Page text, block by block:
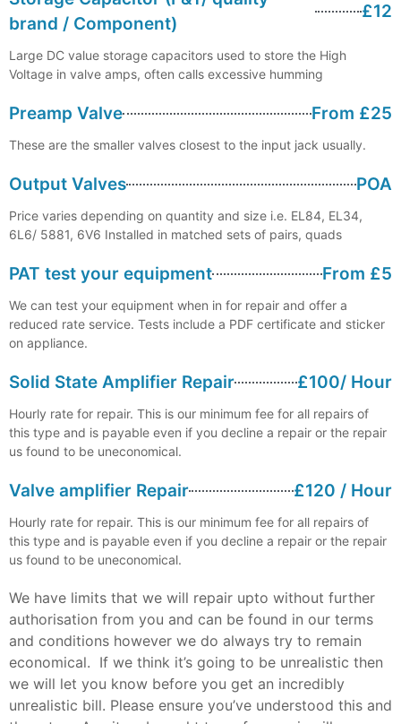
brand / Component)
£12
Large DC value storage capacitors used to store the High
Voltage in valve amps, often calls excessive humming
Preamp Valve From £25
These are the smaller valves closest to the input jack usually.
Output Valves POA
Price varies depending on quantity and size i.e. EL84, EL34,
6L6/ 5881, 6V6 Installed in matched sets of pairs, quads
PAT test your equipment From £5
We can test your equipment when in for repair and offer a
reduced rate service. Tests include a PDF certificate and sticker
on appliance.
Solid State Amplifier Repair £100/ Hour
Hourly rate for repair. This is our minimum fee for all repairs of
this type and is payable even if you decline a repair or the repair
us found to be uneconomical.
Valve amplifier Repair £120 / Hour
Hourly rate for repair. This is our minimum fee for all repairs of
this type and is payable even if you decline a repair or the repair
us found to be uneconomical.
We have limits that we will repair upto without further
authorisation from you and can be found in our terms
and conditions however we do always try to remain
economical. If we think it’s going to be unrealistic then
we will let you know before you get an incredibly
unrealistic bill. Please ensure you’ve understood this and